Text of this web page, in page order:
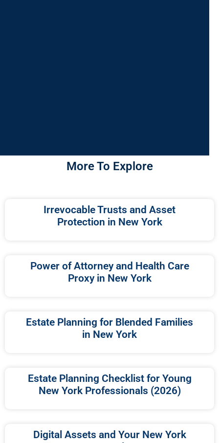
More To Explore
Irrevocable Trusts and Asset
Protection in New York
Power of Attorney and Health Care
Proxy in New York
Estate Planning for Blended Families
in New York
Estate Planning Checklist for Young
New York Professionals (2026)
Digital Assets and Your New York